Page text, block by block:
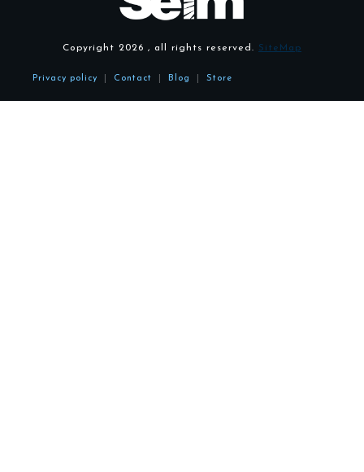
Privacy policy Contact Blog Store
Copyright 2026 , all rights reserved. SiteMap